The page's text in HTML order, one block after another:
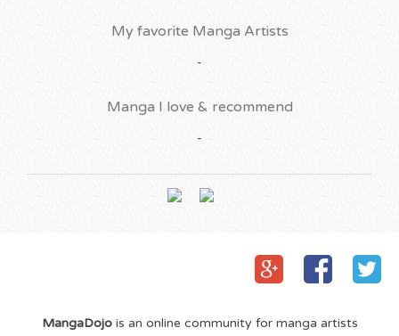
My favorite Manga Artists
-
Manga I love & recommend
-
MangaDojois an online community for manga artists